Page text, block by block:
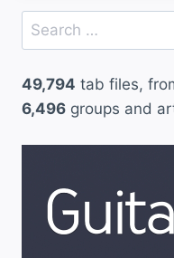
Search
for:
49,794 tab files,
6,496 groups and